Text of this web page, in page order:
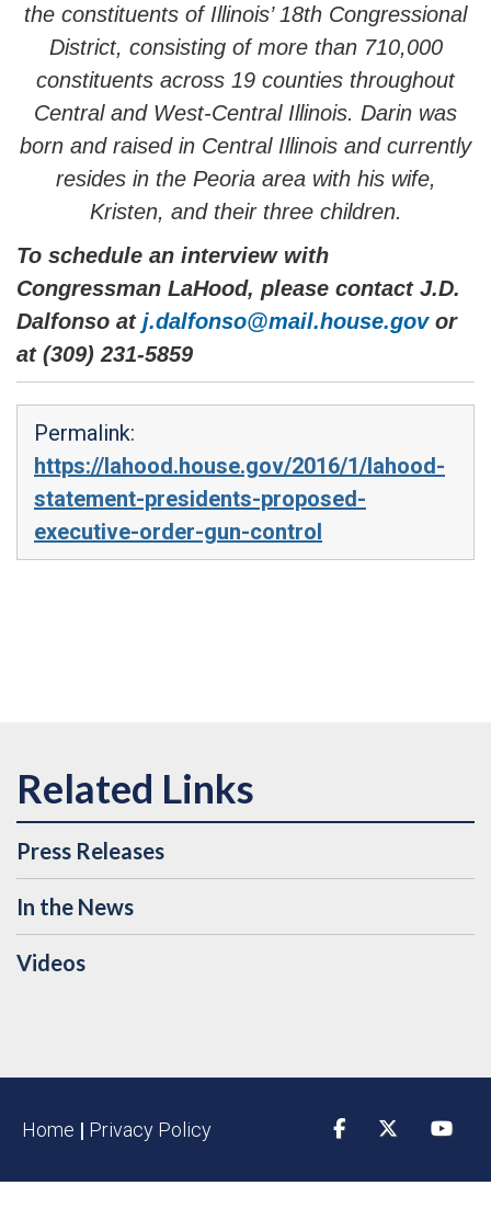
the constituents of Illinois’ 18th Congressional
District, consisting of more than 710,000
constituents across 19 counties throughout
Central and West-Central Illinois. Darin was
born and raised in Central Illinois and currently
resides in the Peoria area with his wife,
Kristen, and their three children.
To schedule an interview with
Congressman LaHood, please contact J.D.
Dalfonso at j.dalfonso@mail.house.govor
at (309) 231-5859
Permalink:
https://lahood.house.gov/2016/1/lahood-
statement-presidents-proposed-
executive-order-gun-control
Press Releases
In the News
Videos
Home | Privacy Policy FacebookTwitter